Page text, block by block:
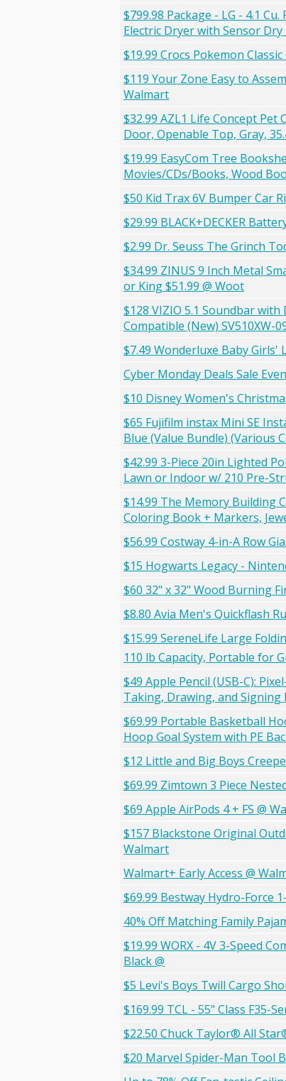
$799.98 Package - LG - 4.1
Electric Dryer with Sensor
$19.99 Crocs Pokemon
$119 Your Zone Easy to
Walmart
$32.99 AZL1 Life Concept
Door, Openable Top, Gray,
$19.99 EasyCom Tree
Movies/CDs/Books, Wood
$50 Kid Trax 6V Bumper Car
$29.99 BLACK+DECKER
$2.99 Dr. Seuss The Grinch
$34.99 ZINUS 9 Inch Metal
or King $51.99 @ Woot
$128 VIZIO 5.1 Soundbar
Compatible (New) SV510XW-
$7.49 Wonderluxe Baby Girls'
Cyber Monday Deals Sale
$10 Disney Women's
$65 Fujifilm instax Mini SE
Blue (Value Bundle) (Various
$42.99 3-Piece 20in Lighted
Lawn or Indoor w/ 210 Pre-
$14.99 The Memory Building
Coloring Book + Markers,
$56.99 Costway 4-in-A Row
$15 Hogwarts Legacy -
$60 32" x 32" Wood Burning
$8.80 Avia Men's Quickflash
$15.99 SereneLife Large
110 lb Capacity, Portable for
$49 Apple Pencil (USB-C):
Taking, Drawing, and Signing
$69.99 Portable Basketball
Hoop Goal System with PE
$12 Little and Big Boys
$69.99 Zimtown 3 Piece
$69 Apple AirPods 4 + FS @
$157 Blackstone Original
Walmart
Walmart+ Early Access @
$69.99 Bestway Hydro-Force
40% Off Matching Family
$19.99 WORX - 4V 3-Speed
Black @
$5 Levi's Boys Twill Cargo
$169.99 TCL - 55" Class F35-
$22.50 Chuck Taylor® All
$20 Marvel Spider-Man Tool